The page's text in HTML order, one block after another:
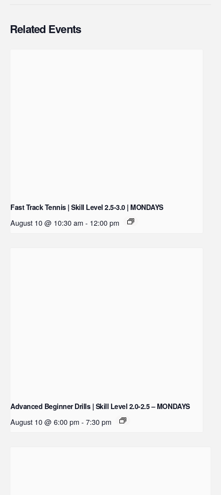
Related Events
Fast Track Tennis | Skill Level 2.5-3.0 | MONDAYS
August 10 @ 10:30 am - 12:00 pm
Advanced Beginner Drills | Skill Level 2.0-2.5 – MONDAYS
August 10 @ 6:00 pm - 7:30 pm